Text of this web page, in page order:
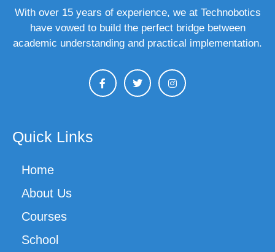
With over 15 years of experience, we at Technobotics
have vowed to build the perfect bridge between
academic understanding and practical implementation.
Quick Links
Home
About Us
Courses
School